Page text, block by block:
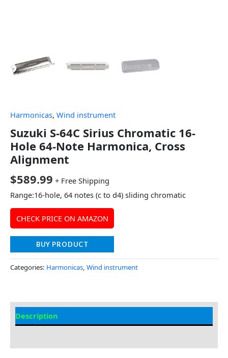
Harmonicas, Wind instrument
Suzuki S-64C Sirius Chromatic 16-
Hole 64-Note Harmonica, Cross
Alignment
$589.99 + Free Shipping
Range:16-hole, 64 notes (c to d4) sliding chromatic
CHECK PRICE ON AMAZON
BUY PRODUCT
Categories: Harmonicas, Wind instrument
Description